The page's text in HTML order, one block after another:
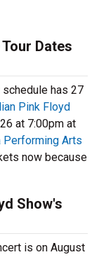
Dates
has 27
Pink Floyd
at 7:00pm at
Performing Arts
now because
Show's
is on August